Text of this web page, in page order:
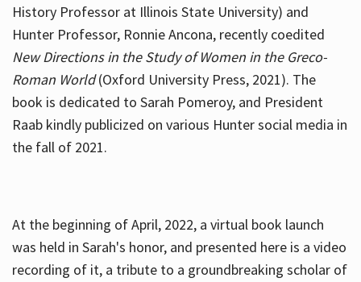
History Professor at Illinois State University) and
Hunter Professor, Ronnie Ancona, recently coedited
New Directions in the Study of Women in the Greco-
Roman World(Oxford University Press, 2021). The
book is dedicated to Sarah Pomeroy, and President
Raab kindly publicized on various Hunter social media in
the fall of 2021.
At the beginning of April, 2022, a virtual book launch
was held in Sarah's honor, and presented here is a video
recording of it, a tribute to a groundbreaking scholar of